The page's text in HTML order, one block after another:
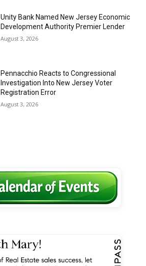
Unity Bank Named New Jersey Economic
Development Authority Premier Lender
August 3, 2026
Pennacchio Reacts to Congressional
Investigation Into New Jersey Voter
Registration Error
August 3, 2026